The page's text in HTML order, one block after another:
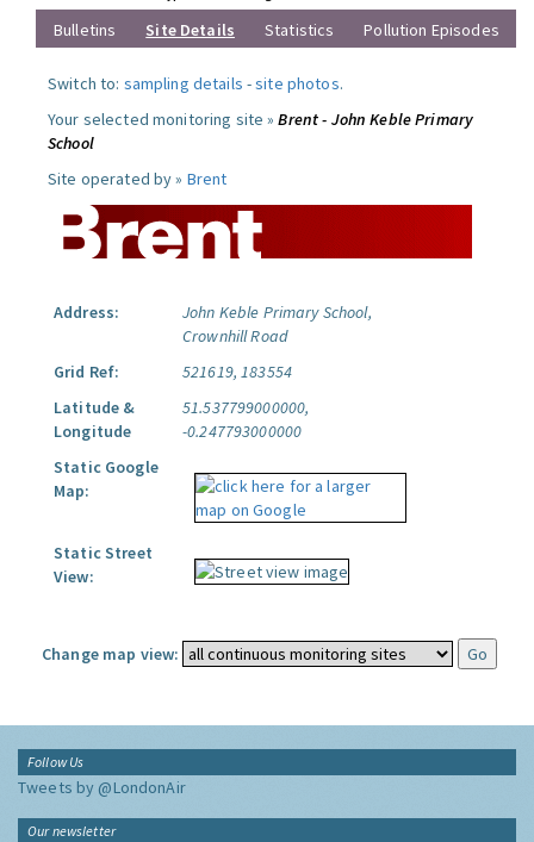
Bulletins Site Details Statistics Pollution Episodes
Switch to: sampling details -site photos.
Your selected monitoring site »Brent - John Keble Primary
School
Site operated by » Brent
Address:
John Keble Primary School,
Crownhill Road
Grid Ref:
521619, 183554
Latitude &
Longitude
51.537799000000,
-0.247793000000
Static Google
Map:
Static Street
View:
Change map view:
Follow Us
Tweets by @LondonAir
Our newsletter